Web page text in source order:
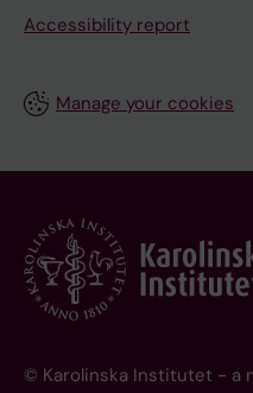
Accessibility report
Manage your cookies
© Karolinska Institutet - a